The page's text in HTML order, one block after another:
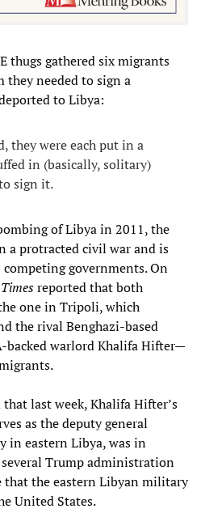
thugs gathered six migrants
needed to sign a
to Libya:
they were each put in a
in (basically, solitary)
sign it.
of Libya in 2011, the
a protracted civil war and is
governments. On
reported that both
one in Tripoli, which
the rival Benghazi-based
warlord Khalifa Hifter—
last week, Khalifa Hifter’s
as the deputy general
in eastern Libya, was in
Trump administration
the eastern Libyan military
United States.